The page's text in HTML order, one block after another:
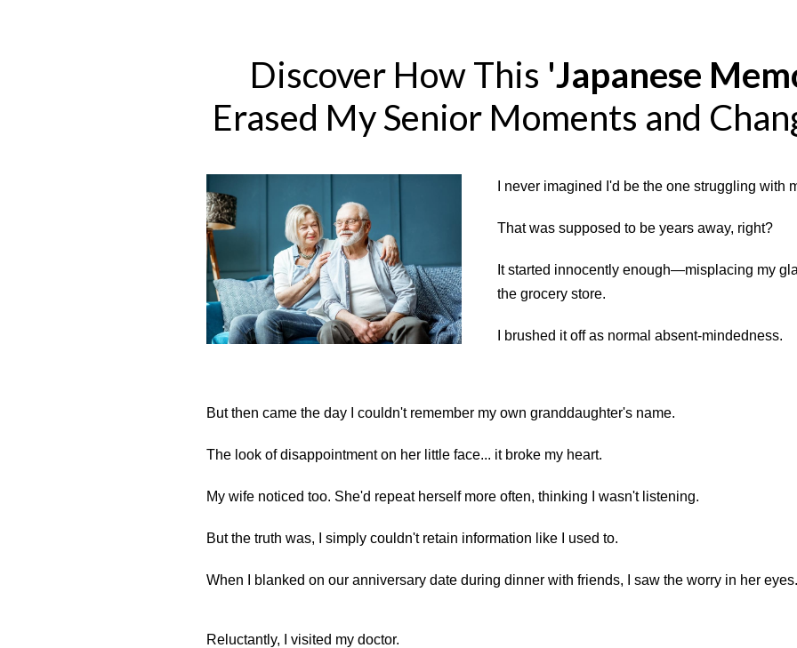
Discover How This 'Japanese
Erased ​My Senior Moments and
I never imagined I'd be the one struggling with
That was supposed to be years away, right?
It started innocently enough—misplacing my
the grocery store.
I brushed it off as normal absent-mindedness.
But then came the day I couldn't remember my own granddaughter's name.
The look of disappointment on her little face... it broke my heart.
My wife noticed too. She'd repeat herself more often, thinking I wasn't listening.
But the truth was, I simply couldn't retain information like I used to.
When I blanked on our anniversary date during dinner with friends, I saw the worry in her eyes.
Reluctantly, I visited my doctor.